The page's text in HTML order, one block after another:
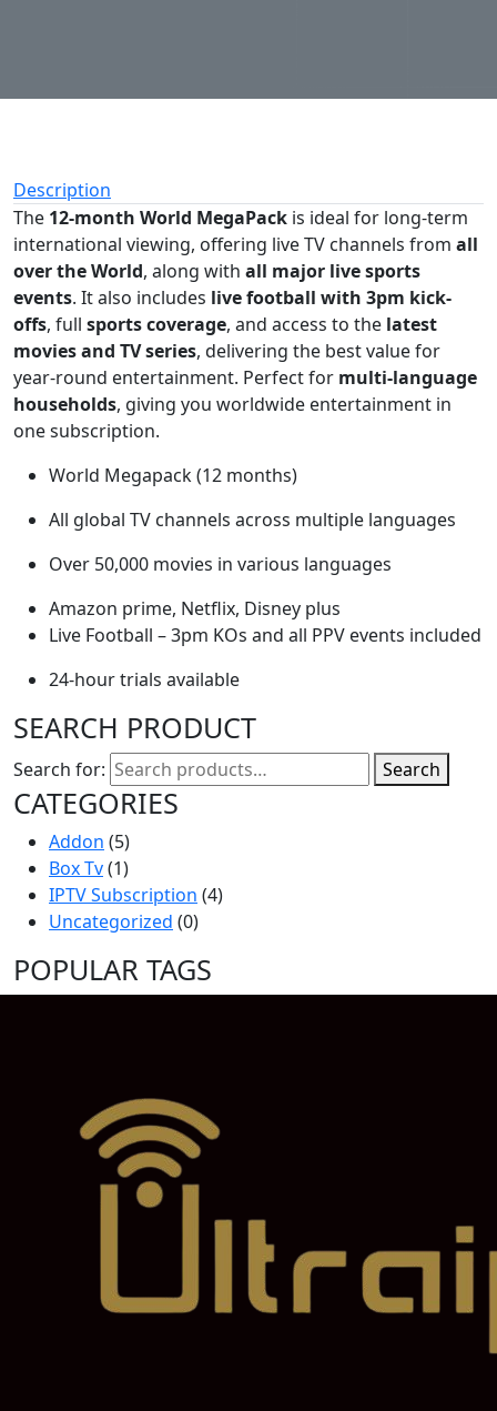
Description
The 12-month World MegaPack is ideal for long-term
international viewing, offering live TV channels from all
over the World, along with all major live sports
events. It also includes live football with 3pm kick-
offs, full sports coverage, and access to the latest
movies and TV series, delivering the best value for
year-round entertainment. Perfect for multi-language
households, giving you worldwide entertainment in
one subscription.
World Megapack (12 months)
All global TV channels across multiple languages
Over 50,000 movies in various languages
Amazon prime, Netflix, Disney plus
Live Football – 3pm KOs and all PPV events included
24-hour trials available
SEARCH PRODUCT
Search for: Search
CATEGORIES
Addon (5)
Box Tv(1)
IPTV Subscription (4)
Uncategorized (0)
POPULAR TAGS